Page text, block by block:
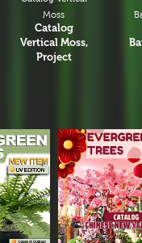
Moss
Catalog
Vertical Moss,
Project